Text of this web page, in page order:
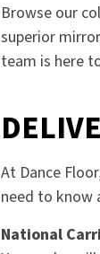
Browse our
superior
team is here
At Dance
need to know
National